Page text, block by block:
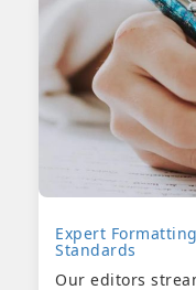
Expert
Standards
Our editors